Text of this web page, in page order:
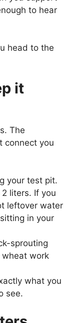
to hear
head to the
it
The
connect you
your test pit.
liters. If you
leftover water
in your
sprouting
wheat work
what you
see.